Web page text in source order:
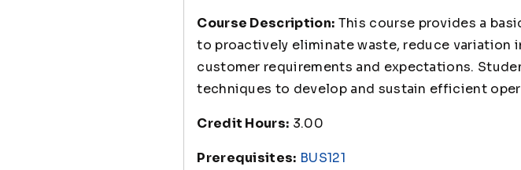
Course Description: This course provides a
to proactively eliminate waste, reduce variation
customer requirements and expectations.
techniques to develop and sustain efficient
Credit Hours: 3.00
Prerequisites: BUS121